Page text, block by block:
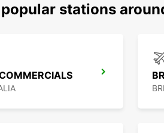
stations